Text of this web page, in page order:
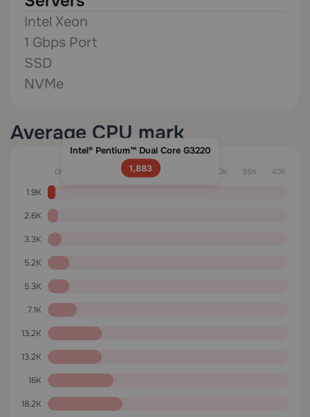
Intel Xeon
1 Gbps Port
SSD
NVMe
Average CPU mark
0K 15K 20K 30K 35K 40K
1.9K
Intel® Pentium™ Dual Core G3220
1,883
2.6K
3.3K
5.2K
5.3K
7.1K
13.2K
13.2K
16K
18.2K